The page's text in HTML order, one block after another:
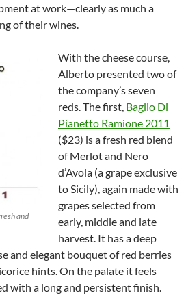
at work—clearly as much a
of their wines.
and
With the cheese course,
Alberto presented two of
the company’s seven
reds. The first, Baglio Di
Pianetto Ramione 2011
($23) is a fresh red blend
of Merlot and Nero
d’Avola (a grape exclusive
to Sicily), again made with
grapes selected from
early, middle and late
harvest. It has a deep
and elegant bouquet of red berries
hints. On the palate it feels
with a long and persistent finish.